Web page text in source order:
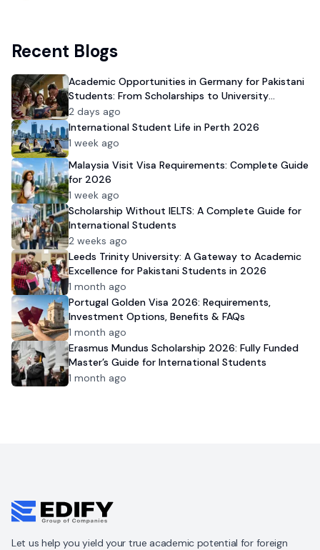
Recent Blogs
Academic Opportunities in Germany for Pakistani
Students: From Scholarships to University
Admission
2 days ago
International Student Life in Perth 2026
1 week ago
Malaysia Visit Visa Requirements: Complete Guide
for 2026
1 week ago
Scholarship Without IELTS: A Complete Guide for
International Students
2 weeks ago
Leeds Trinity University: A Gateway to Academic
Excellence for Pakistani Students in 2026
1 month ago
Portugal Golden Visa 2026: Requirements,
Investment Options, Benefits & FAQs
1 month ago
Erasmus Mundus Scholarship 2026: Fully Funded
Master’s Guide for International Students
1 month ago
Let us help you yield your true academic potential for foreign